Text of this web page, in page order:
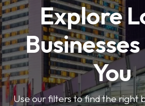
Explore
You
Use our filters to find the right